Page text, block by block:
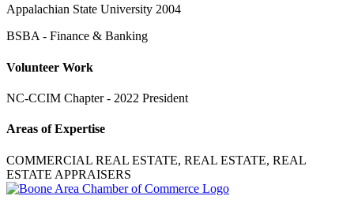
Appalachian State University 2004
BSBA - Finance & Banking
Volunteer Work
NC-CCIM Chapter - 2022 President
Areas of Expertise
COMMERCIAL REAL ESTATE, REAL ESTATE, REAL
ESTATE APPRAISERS